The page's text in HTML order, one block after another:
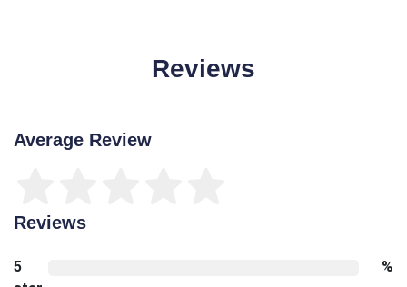
Reviews
Average Review
Reviews
5
%